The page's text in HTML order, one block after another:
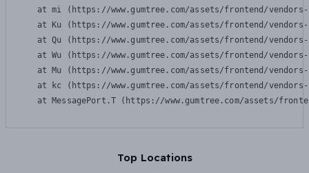
at mi (https://www.gumtree.com/assets/frontend/
at Ku (https://www.gumtree.com/assets/frontend/
at Qu (https://www.gumtree.com/assets/frontend/
at Wu (https://www.gumtree.com/assets/frontend/
at Mu (https://www.gumtree.com/assets/frontend/
at kc (https://www.gumtree.com/assets/frontend/
at MessagePort.T (https://www.gumtree.com/assets/
Top Locations